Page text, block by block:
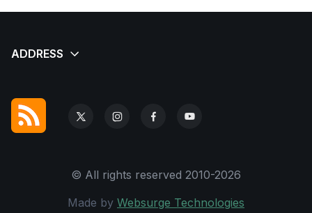
© All rights reserved 2010-2026
Made by Websurge Technologies